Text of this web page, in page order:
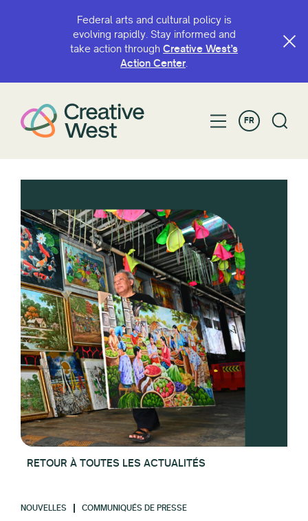
Federal arts and cultural policy is
evolving rapidly. Stay informed and
take action through Creative West’s
Action Center.
FR
RETOUR À TOUTES LES ACTUALITÉS
NOUVELLES COMMUNIQUÉS DE PRESSE